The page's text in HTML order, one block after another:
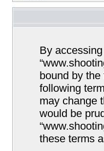
By accessing
bound by
following
may change
would be
these terms